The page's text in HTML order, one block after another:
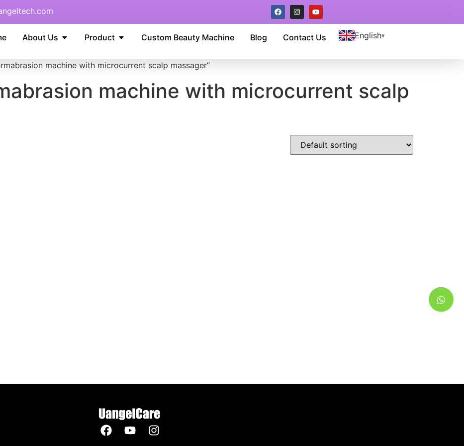
About Us Product Custom Beauty Machine Blog Contact Us English
machine with microcurrent scalp massager”
machine with microcurrent scalp